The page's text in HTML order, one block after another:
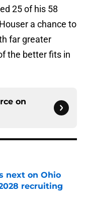
25 of his 58
a chance to
far greater
the better fits in
on
next on Ohio
recruiting